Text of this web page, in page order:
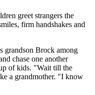
greet strangers the
firm handshakes and
grandson Brock among
chase one another
of kids. "Wait till the
a grandmother. "I know